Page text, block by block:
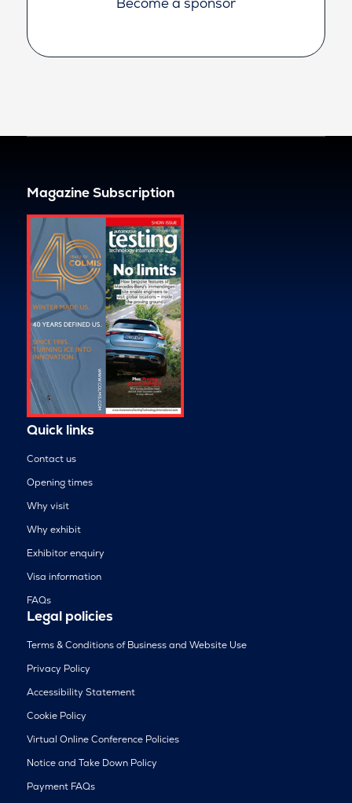
Magazine Subscription
Quick links
Contact us
Opening times
Why visit
Why exhibit
Exhibitor enquiry
Visa information
FAQs
Legal policies
Terms & Conditions of Business and Website Use
Privacy Policy
Accessibility Statement
Cookie Policy
Virtual Online Conference Policies
Notice and Take Down Policy
Payment FAQs